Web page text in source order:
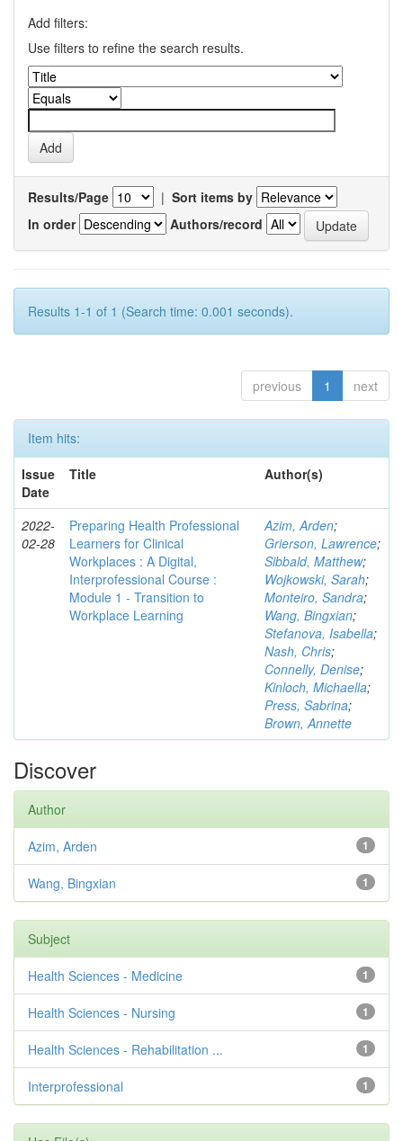
Add filters:
Use filters to refine the search results.
Results/Page | Sort items by
In order
Authors/record
Results 1-1 of 1 (Search time: 0.001 seconds).
previous 1 next
Item hits:
Issue
Date
Title Author(s)
2022-
02-28
Preparing Health Professional
Learners for Clinical
Workplaces : A Digital,
Interprofessional Course :
Module 1 - Transition to
Workplace Learning
Azim, Arden;
Grierson, Lawrence;
Sibbald, Matthew;
Wojkowski, Sarah;
Monteiro, Sandra;
Wang, Bingxian;
Stefanova, Isabella;
Nash, Chris;
Connelly, Denise;
Kinloch, Michaella;
Press, Sabrina;
Brown, Annette
Discover
Author
1
Azim, Arden
1
Wang, Bingxian
Subject
1
Health Sciences - Medicine
1
Health Sciences - Nursing
1
Health Sciences - Rehabilitation ...
1
Interprofessional